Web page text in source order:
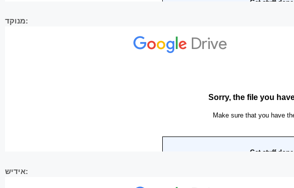
מנוקד:
אידיש: